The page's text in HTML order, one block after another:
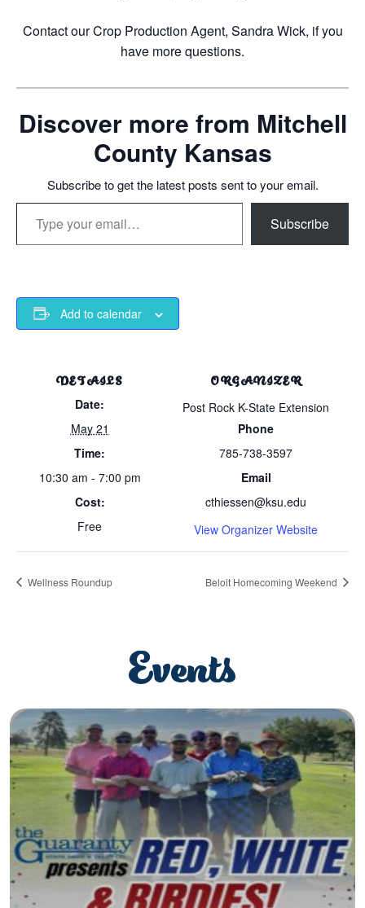
Contact our Crop Production Agent, Sandra Wick, if you
have more questions.
Discover more from Mitchell
County Kansas
Subscribe to get the latest posts sent to your email.
Type your email…
Subscribe
Add to calendar
DETAILS
Date:
May 21
Time:
10:30 am - 7:00 pm
Cost:
Free
ORGANIZER
Post Rock K-State Extension
Phone
785-738-3597
Email
cthiessen@ksu.edu
View Organizer Website
Wellness Roundup Beloit Homecoming Weekend
Events